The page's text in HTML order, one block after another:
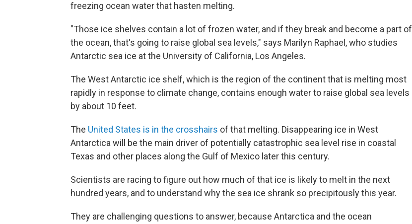
freezing ocean water that hasten melting.
"Those ice shelves contain a lot of frozen water, and if they break and become a part of
the ocean, that's going to raise global sea levels," says Marilyn Raphael, who studies
Antarctic sea ice at the University of California, Los Angeles.
The West Antarctic ice shelf, which is the region of the continent that is melting most
rapidly in response to climate change, contains enough water to raise global sea levels
by about 10 feet.
The United States is in the crosshairs of that melting. Disappearing ice in West
Antarctica will be the main driver of potentially catastrophic sea level rise in coastal
Texas and other places along the Gulf of Mexico later this century.
Scientists are racing to figure out how much of that ice is likely to melt in the next
hundred years, and to understand why the sea ice shrank so precipitously this year.
They are challenging questions to answer, because Antarctica and the ocean